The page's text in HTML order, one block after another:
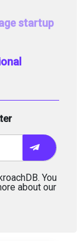
startup
You
about our